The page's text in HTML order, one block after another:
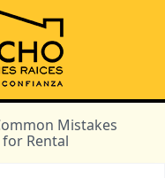
Mistakes
Rental